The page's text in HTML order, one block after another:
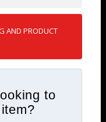
AND PRODUCT
to